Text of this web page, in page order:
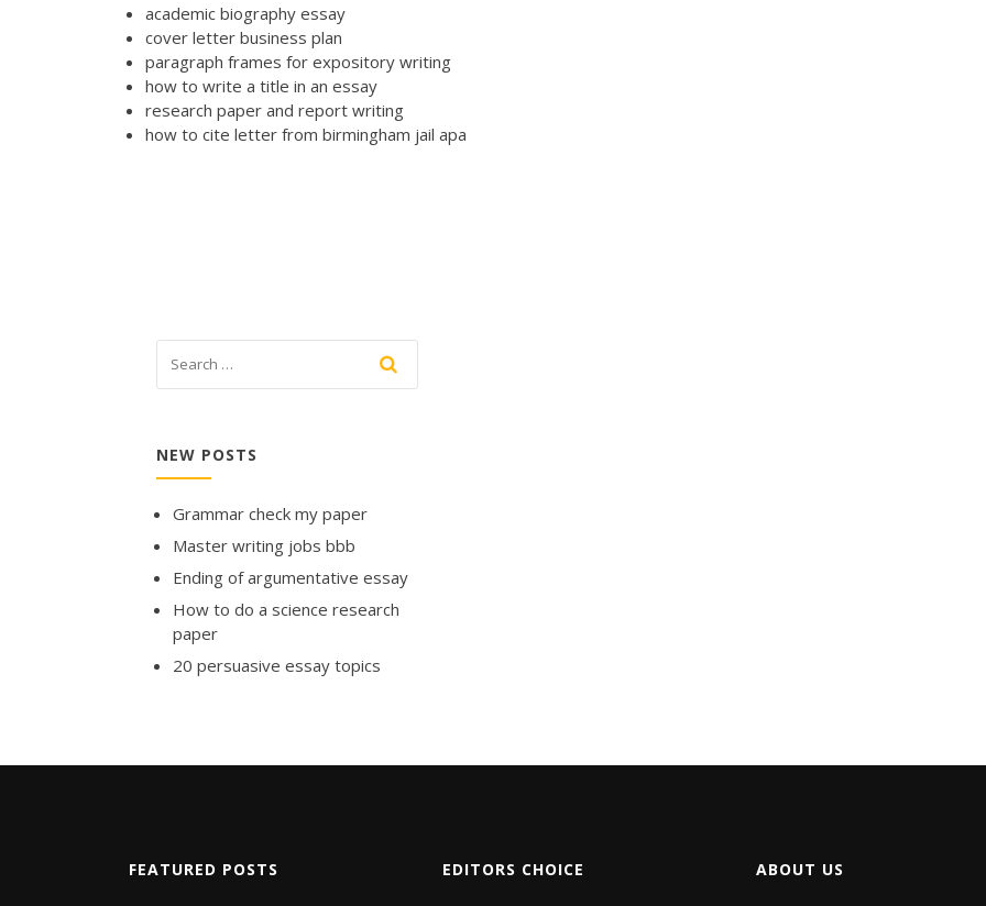
academic biography essay
cover letter business plan
paragraph frames for expository writing
how to write a title in an essay
research paper and report writing
how to cite letter from birmingham jail apa
NEW POSTS
Grammar check my paper
Master writing jobs bbb
Ending of argumentative essay
How to do a science research
paper
20 persuasive essay topics
FEATURED POSTS EDITORS CHOICE ABOUT US